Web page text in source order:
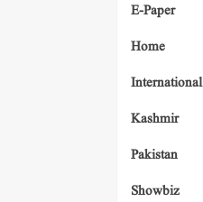
E-Paper
Home
International
Kashmir
Pakistan
Showbiz